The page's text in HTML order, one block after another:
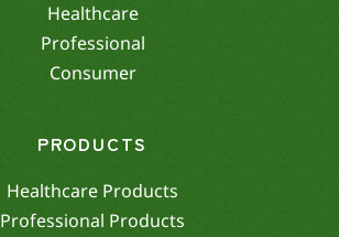
Healthcare
Professional
Consumer
PRODUCTS
Healthcare Products
Professional Products